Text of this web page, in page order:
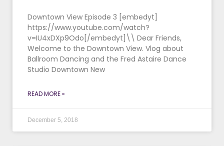
Downtown View Episode 3 [embedyt]
https://www.youtube.com/watch?
v=IU4xDXp9Odo[/embedyt]\\ Dear Friends,
Welcome to the Downtown View. Vlog about
Ballroom Dancing and the Fred Astaire Dance
Studio Downtown New
READ MORE »
December 5, 2018